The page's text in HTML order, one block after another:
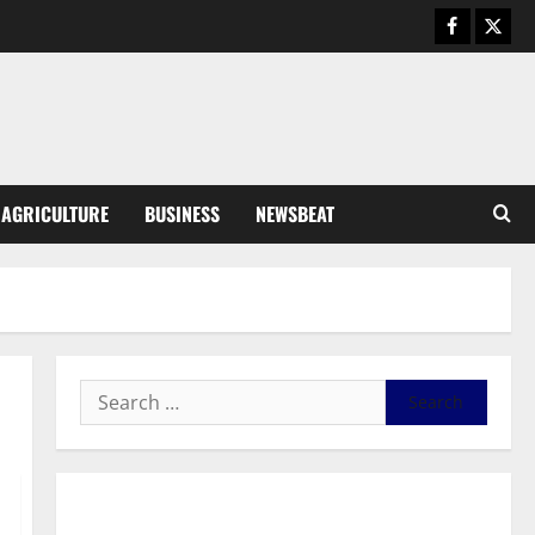
AGRICULTURE BUSINESS NEWSBEAT
General News
Kwadwo Afari urges amendment
Fourth Estate Not Entitled to
NLA-KGL Committee Report –